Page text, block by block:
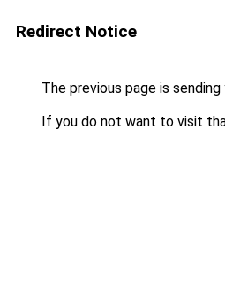
Redirect Notice
The previous page is
If you do not want to visit